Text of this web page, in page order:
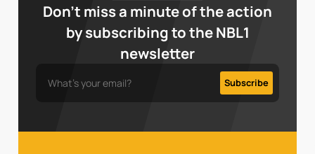
Don’t miss a minute of the action
by subscribing to the NBL1
newsletter